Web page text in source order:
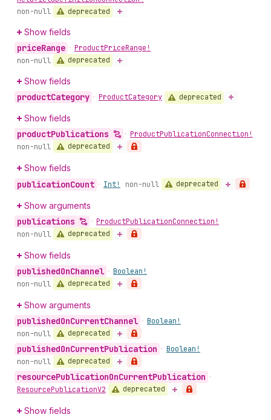
non-null
deprecated
Show fields
priceRange • ProductPriceRange!
non-null
deprecated
Show fields
productCategory • ProductCategory deprecated
Show fields
productPublications • ProductPublicationConnection!
non-null
deprecated
Show fields
publicationCount • Int! non-null deprecated
Show arguments
publications • ProductPublicationConnection!
non-null
deprecated
Show fields
publishedOnChannel • Boolean!
non-null
deprecated
Show arguments
publishedOnCurrentChannel • Boolean!
non-null
deprecated
publishedOnCurrentPublication • Boolean!
non-null
deprecated
resourcePublicationOnCurrentPublication •
ResourcePublicationV2 deprecated
Show fields